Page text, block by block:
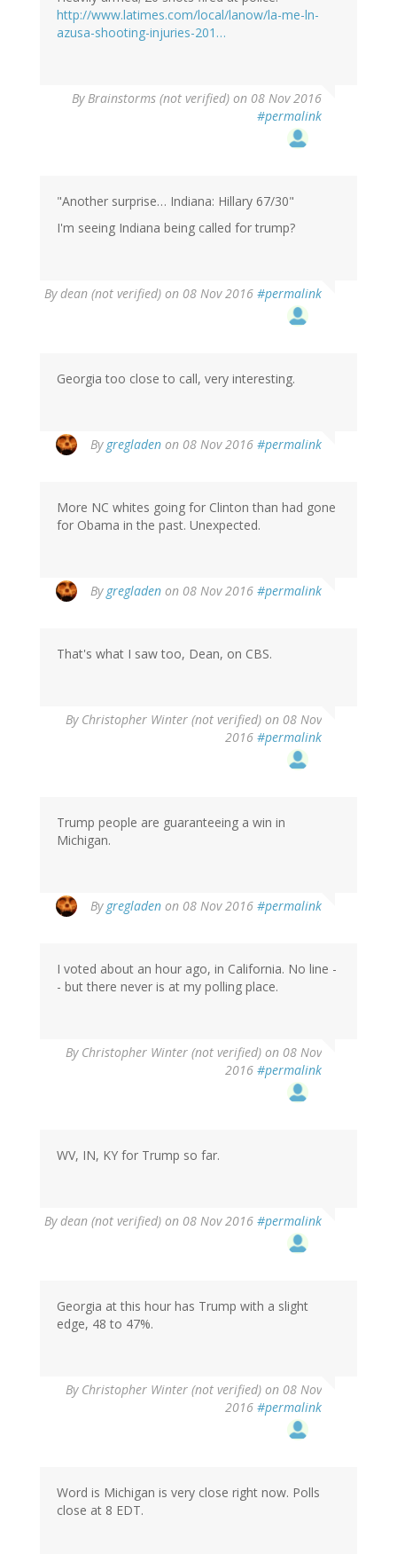
http://www.latimes.com/local/lanow/la-me-ln-
azusa-shooting-injuries-201…
ByBrainstorms (not verified) on 08 Nov 2016
#permalink
"Another surprise… Indiana: Hillary 67/30"
I'm seeing Indiana being called for trump?
Bydean (not verified) on 08 Nov 2016 #permalink
Georgia too close to call, very interesting.
By gregladen on 08 Nov 2016 #permalink
More NC whites going for Clinton than had gone
for Obama in the past. Unexpected.
By gregladen on 08 Nov 2016 #permalink
That's what I saw too, Dean, on CBS.
By Christopher Winter (not verified) on 08 Nov
2016 #permalink
Trump people are guaranteeing a win in
Michigan.
By gregladen on 08 Nov 2016 #permalink
I voted about an hour ago, in California. No line -
- but there never is at my polling place.
By Christopher Winter (not verified) on 08 Nov
2016 #permalink
WV, IN, KY for Trump so far.
Bydean (not verified) on 08 Nov 2016 #permalink
Georgia at this hour has Trump with a slight
edge, 48 to 47%.
By Christopher Winter (not verified) on 08 Nov
2016 #permalink
Word is Michigan is very close right now. Polls
close at 8 EDT.